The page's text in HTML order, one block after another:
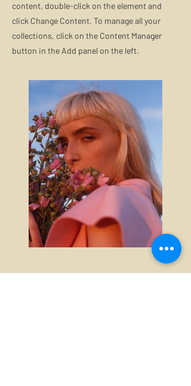
content, double-click on the element and
click Change Content. To manage all your
collections, click on the Content Manager
button in the Add panel on the left.